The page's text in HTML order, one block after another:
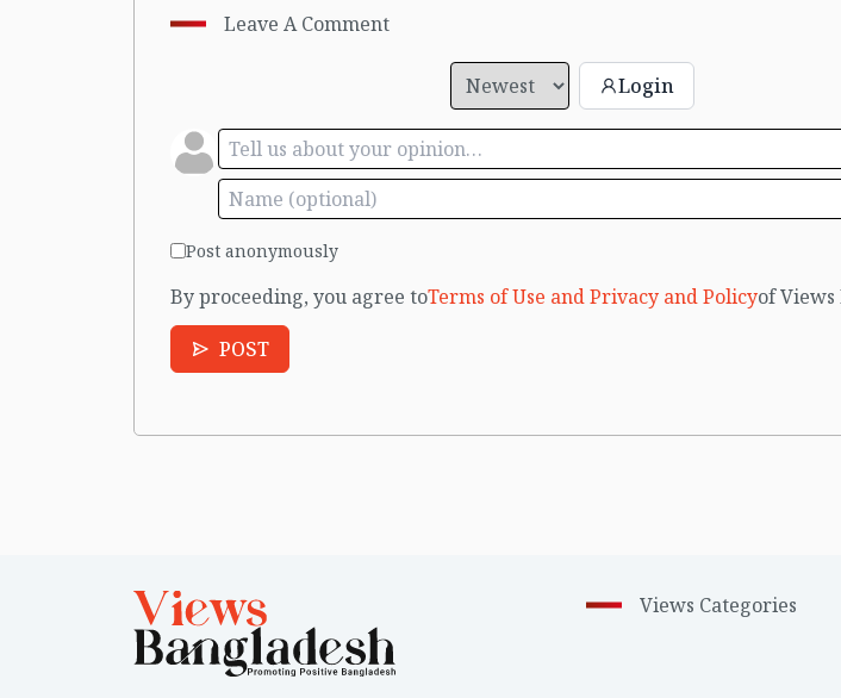
Leave A Comment
Login
Post anonymously
By proceeding, you agree toTerms of Use and Privacy and Policyof
POST
Views Categories